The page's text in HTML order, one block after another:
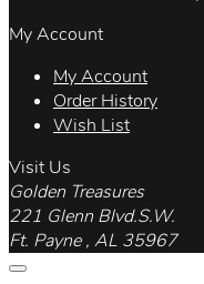
My Account
My Account
Order History
Wish List
Visit Us
Golden Treasures
221 Glenn Blvd.S.W.
Ft. Payne , AL 35967